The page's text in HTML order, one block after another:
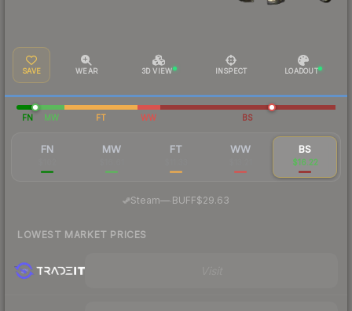
SAVE WEAR 3D VIEW INSPECT LOADOUT
FN MW FT WW BS
FN MW FT WW BS
$16.22
Steam— BUFF$29.63
LOWEST MARKET PRICES